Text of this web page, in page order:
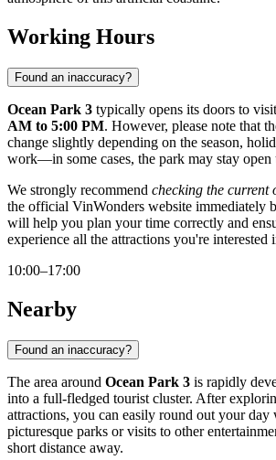
Working Hours
Found an inaccuracy?
Ocean Park 3 typically opens its doors to
AM to 5:00 PM. However, please note that
change slightly depending on the season,
work—in some cases, the park may stay
We strongly recommend checking the current
the official VinWonders website immediately
will help you plan your time correctly and
experience all the attractions you're interested
10:00–17:00
Nearby
Found an inaccuracy?
The area around Ocean Park 3 is rapidly
into a full-fledged tourist cluster. After
attractions, you can easily round out your
picturesque parks or visits to other
short distance away.